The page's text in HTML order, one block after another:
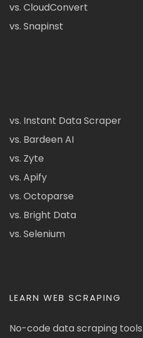
vs. CloudConvert
vs. Snapinst
vs. Instant Data Scraper
vs. Bardeen AI
vs. Zyte
vs. Apify
vs. Octoparse
vs. Bright Data
vs. Selenium
LEARN WEB SCRAPING
No-code data scraping tools